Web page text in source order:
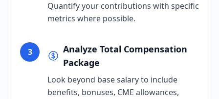
Quantify your contributions with specific
metrics where possible.
3
Analyze Total Compensation
Package
Look beyond base salary to include
benefits, bonuses, CME allowances,